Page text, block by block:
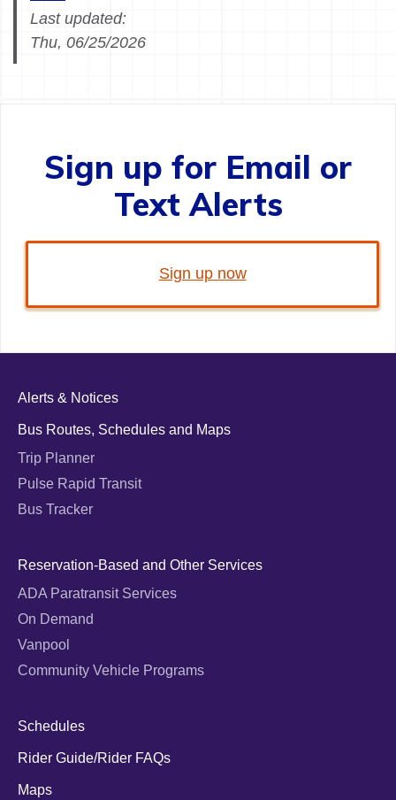
Last updated:
Thu, 06/25/2026
Sign up for Email or
Text Alerts
Sign up now
Alerts & Notices
Bus Routes, Schedules and Maps
Trip Planner
Pulse Rapid Transit
Bus Tracker
Reservation-Based and Other Services
ADA Paratransit Services
On Demand
Vanpool
Community Vehicle Programs
Schedules
Rider Guide/Rider FAQs
Maps